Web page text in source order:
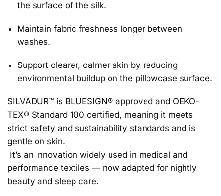
the surface of the silk.
Maintain fabric freshness longer between
washes.
Support clearer, calmer skin by reducing
environmental buildup on the pillowcase surface.
SILVADUR™ is BLUESIGN® approved and OEKO-
TEX® Standard 100 certified, meaning it meets
strict safety and sustainability standards and is
gentle on skin.
It’s an innovation widely used in medical and
performance textiles — now adapted for nightly
beauty and sleep care.